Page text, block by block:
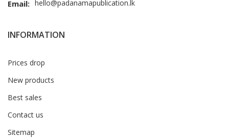
Email: hello@padanamapublication.lk
INFORMATION
Prices drop
New products
Best sales
Contact us
Sitemap